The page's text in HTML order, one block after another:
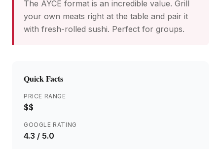
The AYCE format is an incredible value. Grill
your own meats right at the table and pair it
with fresh-rolled sushi. Perfect for groups.
Quick Facts
PRICE RANGE
$$
GOOGLE RATING
4.3 / 5.0